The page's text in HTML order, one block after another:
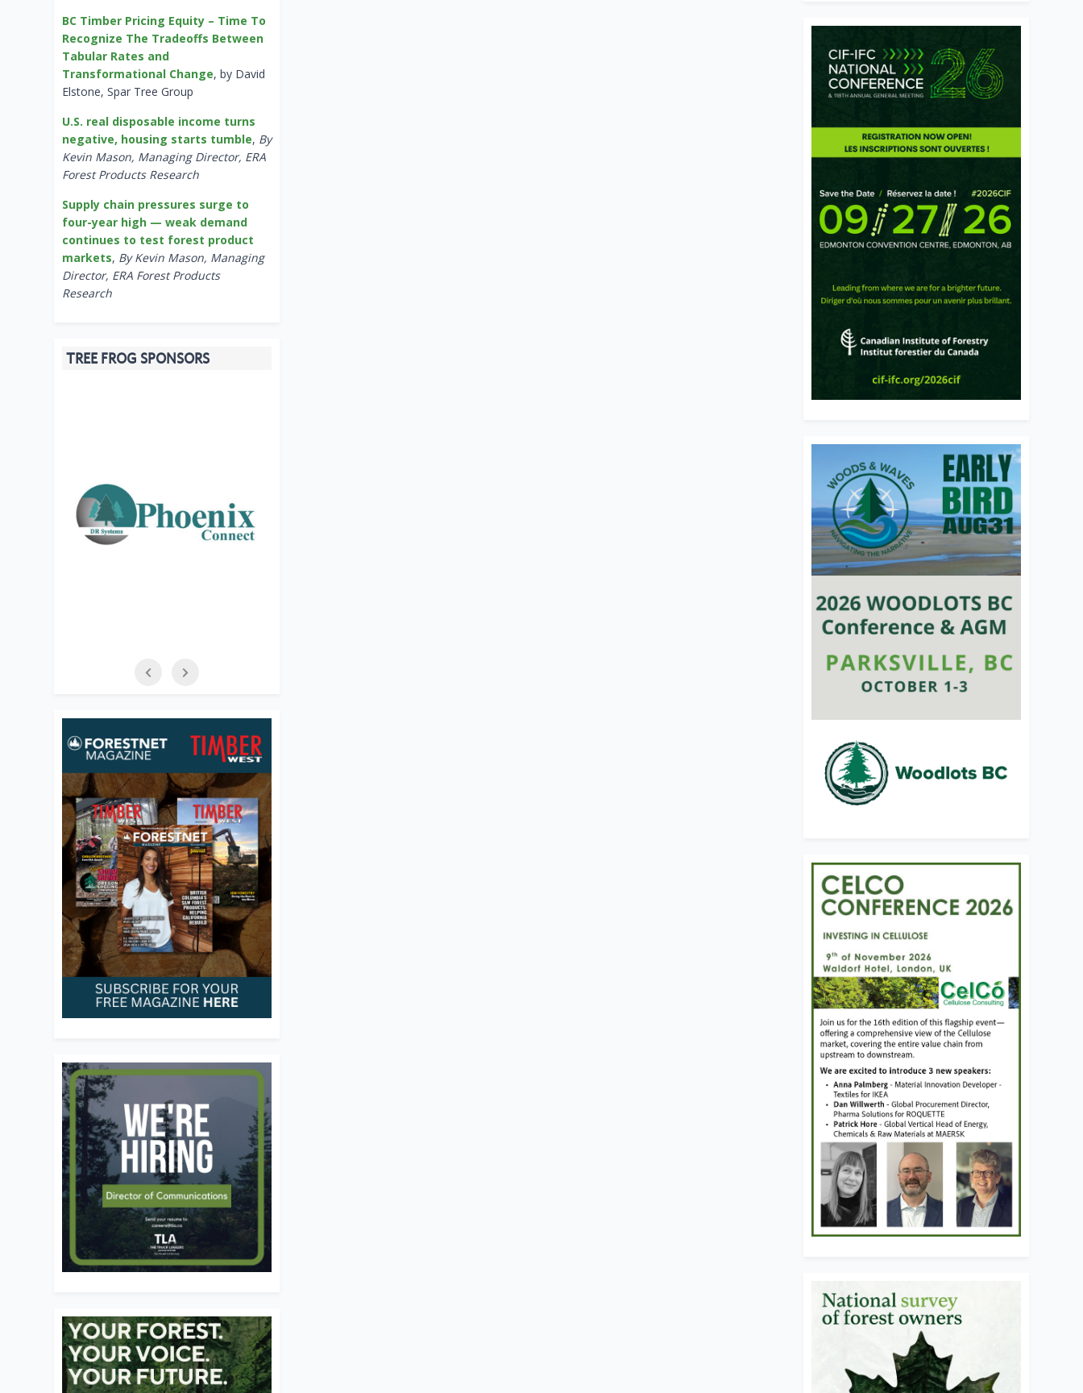
BC Timber Pricing Equity – Time To
Recognize The Tradeoffs Between
Tabular Rates and
Transformational Change, by David
Elstone, Spar Tree Group
U.S. real disposable income turns
negative, housing starts tumble, By
Kevin Mason, Managing Director, ERA
Forest Products Research
Supply chain pressures surge to
four-year high — weak demand
continues to test forest product
markets, By Kevin Mason, Managing
Director, ERA Forest Products
Research
TREE FROG SPONSORS